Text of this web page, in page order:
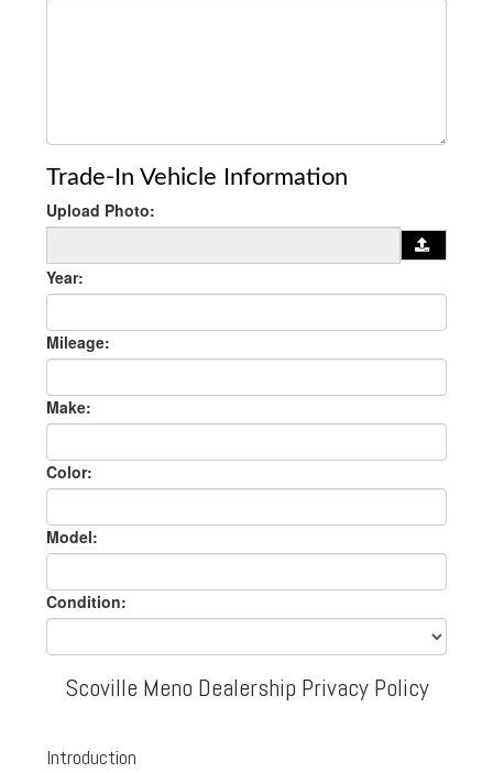
Trade-In Vehicle Information
Upload Photo:
Year:
Mileage:
Make:
Color:
Model:
Condition:
Scoville Meno Dealership Privacy Policy
Introduction